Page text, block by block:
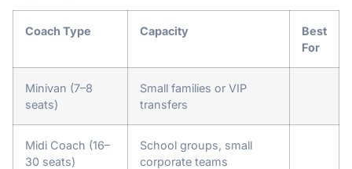
Coach Type Capacity
Best
For
Minivan (7–8
seats)
Small families or VIP
transfers
Midi Coach (16–
30 seats)
School groups, small
corporate teams